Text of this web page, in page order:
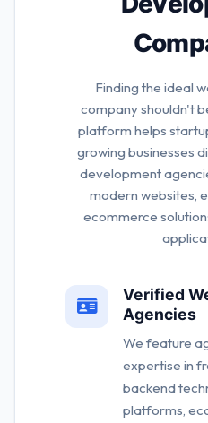
Finding the ideal
company shouldn't
platform helps
growing businesses
development
modern websites,
ecommerce
Verified
Agencies
We feature
expertise in
backend
platforms,